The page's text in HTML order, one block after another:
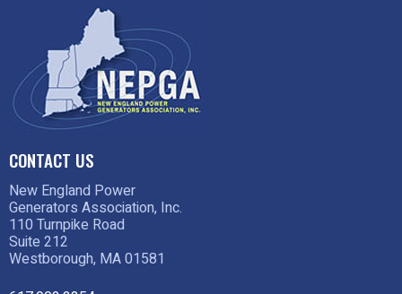
CONTACT US
New England Power
Generators Association, Inc.
110 Turnpike Road
Suite 212
Westborough, MA 01581